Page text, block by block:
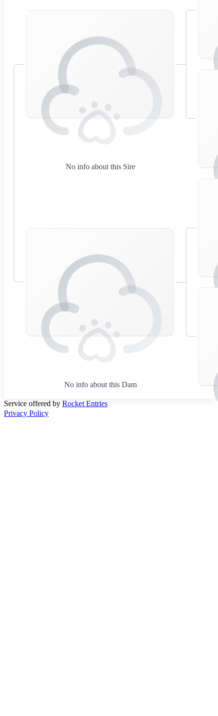
No info about this Sire
No info about this Dam
Service offered by Rocket Entries
Privacy Policy